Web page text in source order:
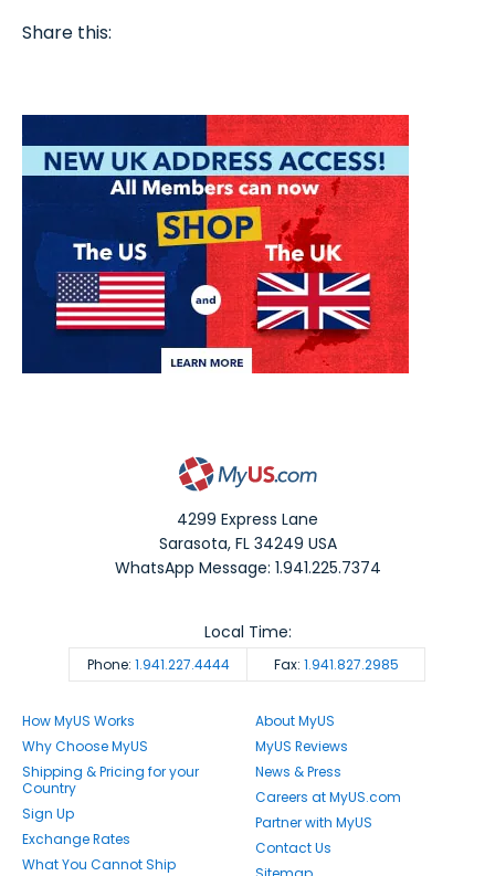
Share this:
4299 Express Lane
Sarasota,FL 34249 USA
WhatsApp Message: 1.941.225.7374
Phone: 1.941.227.4444 Fax: 1.941.827.2985
Local Time:
How MyUS Works
Why Choose MyUS
Shipping & Pricing for your
Country
Sign Up
Exchange Rates
What You Cannot Ship
About MyUS
MyUS Reviews
News & Press
Careers at MyUS.com
Partner with MyUS
Contact Us